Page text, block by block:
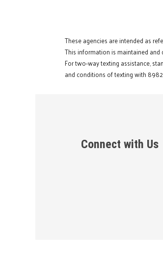
These agencies are intended as
This information is maintained
For two-way texting assistance,
and conditions of texting with
Connect with Us